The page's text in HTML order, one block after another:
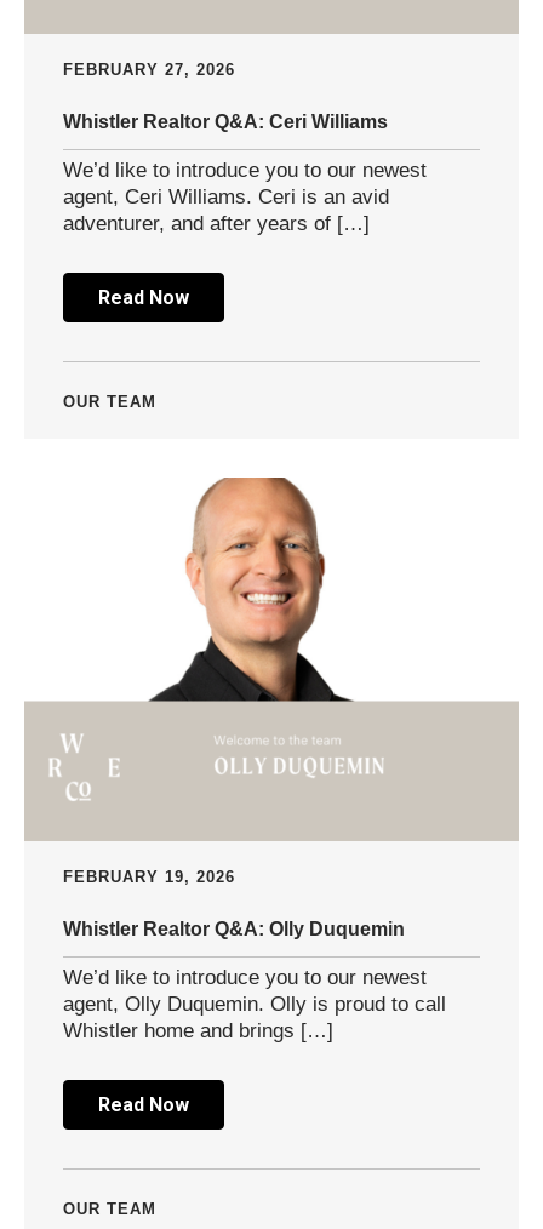
FEBRUARY 27, 2026
Whistler Realtor Q&A: Ceri Williams
We’d like to introduce you to our newest
agent, Ceri Williams. Ceri is an avid
adventurer, and after years of […]
Read Now
OUR TEAM
FEBRUARY 19, 2026
Whistler Realtor Q&A: Olly Duquemin
We’d like to introduce you to our newest
agent, Olly Duquemin. Olly is proud to call
Whistler home and brings […]
Read Now
OUR TEAM